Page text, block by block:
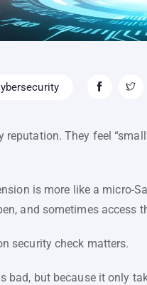
reputation. They feel
is more like a micro-
and sometimes access
security check matters.
bad, but because it only